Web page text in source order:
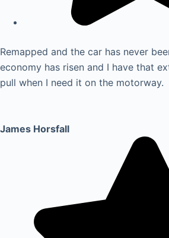
Remapped and the car has never
economy has risen and I have that
pull when I need it on the motorway.
James Horsfall